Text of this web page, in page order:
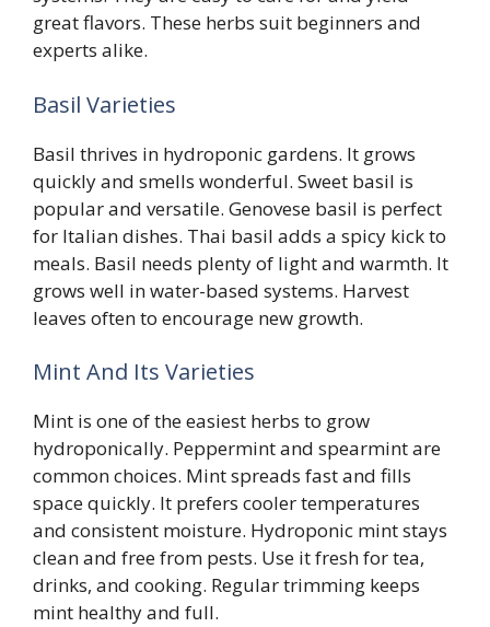
great flavors. These herbs suit beginners and
experts alike.
Basil Varieties
Basil thrives in hydroponic gardens. It grows
quickly and smells wonderful. Sweet basil is
popular and versatile. Genovese basil is perfect
for Italian dishes. Thai basil adds a spicy kick to
meals. Basil needs plenty of light and warmth. It
grows well in water-based systems. Harvest
leaves often to encourage new growth.
Mint And Its Varieties
Mint is one of the easiest herbs to grow
hydroponically. Peppermint and spearmint are
common choices. Mint spreads fast and fills
space quickly. It prefers cooler temperatures
and consistent moisture. Hydroponic mint stays
clean and free from pests. Use it fresh for tea,
drinks, and cooking. Regular trimming keeps
mint healthy and full.